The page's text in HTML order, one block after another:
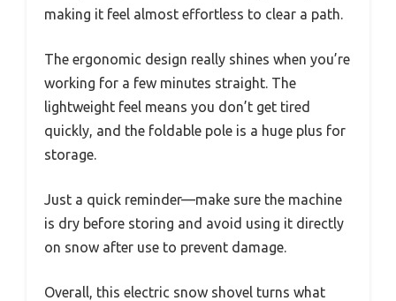
making it feel almost effortless to clear a path.
The ergonomic design really shines when you’re
working for a few minutes straight. The
lightweight feel means you don’t get tired
quickly, and the foldable pole is a huge plus for
storage.
Just a quick reminder—make sure the machine
is dry before storing and avoid using it directly
on snow after use to prevent damage.
Overall, this electric snow shovel turns what